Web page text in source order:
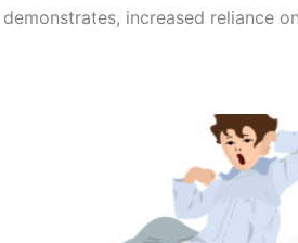
increased reliance